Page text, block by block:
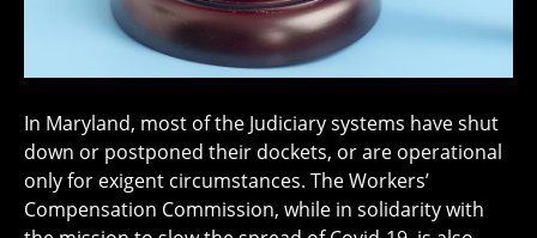
In Maryland, most of the Judiciary systems have shut
down or postponed their dockets, or are operational
only for exigent circumstances. The Workers’
Compensation Commission, while in solidarity with